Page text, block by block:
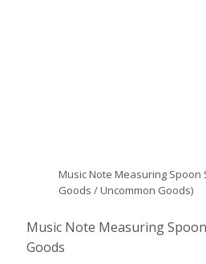
Music Note Measuring Spoon
Goods / Uncommon Goods)
Music Note Measuring
Goods